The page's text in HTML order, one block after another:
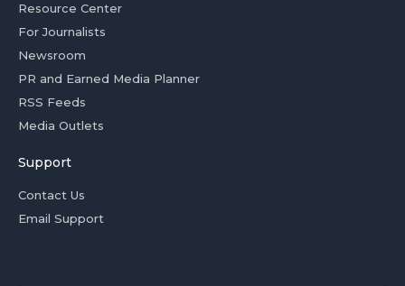
Resource Center
For Journalists
Newsroom
PR and Earned Media Planner
RSS Feeds
Media Outlets
Support
Contact Us
Email Support